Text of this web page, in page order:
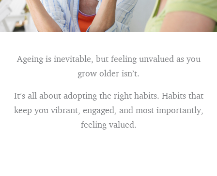
Ageing is inevitable, but feeling unvalued as you
grow older isn’t.
It’s all about adopting the right habits. Habits that
keep you vibrant, engaged, and most importantly,
feeling valued.